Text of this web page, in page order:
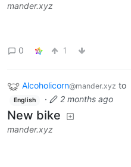
mander.xyz
0 1
Alcoholicorn@mander.xyz to
English · 2 months ago
New bike
mander.xyz